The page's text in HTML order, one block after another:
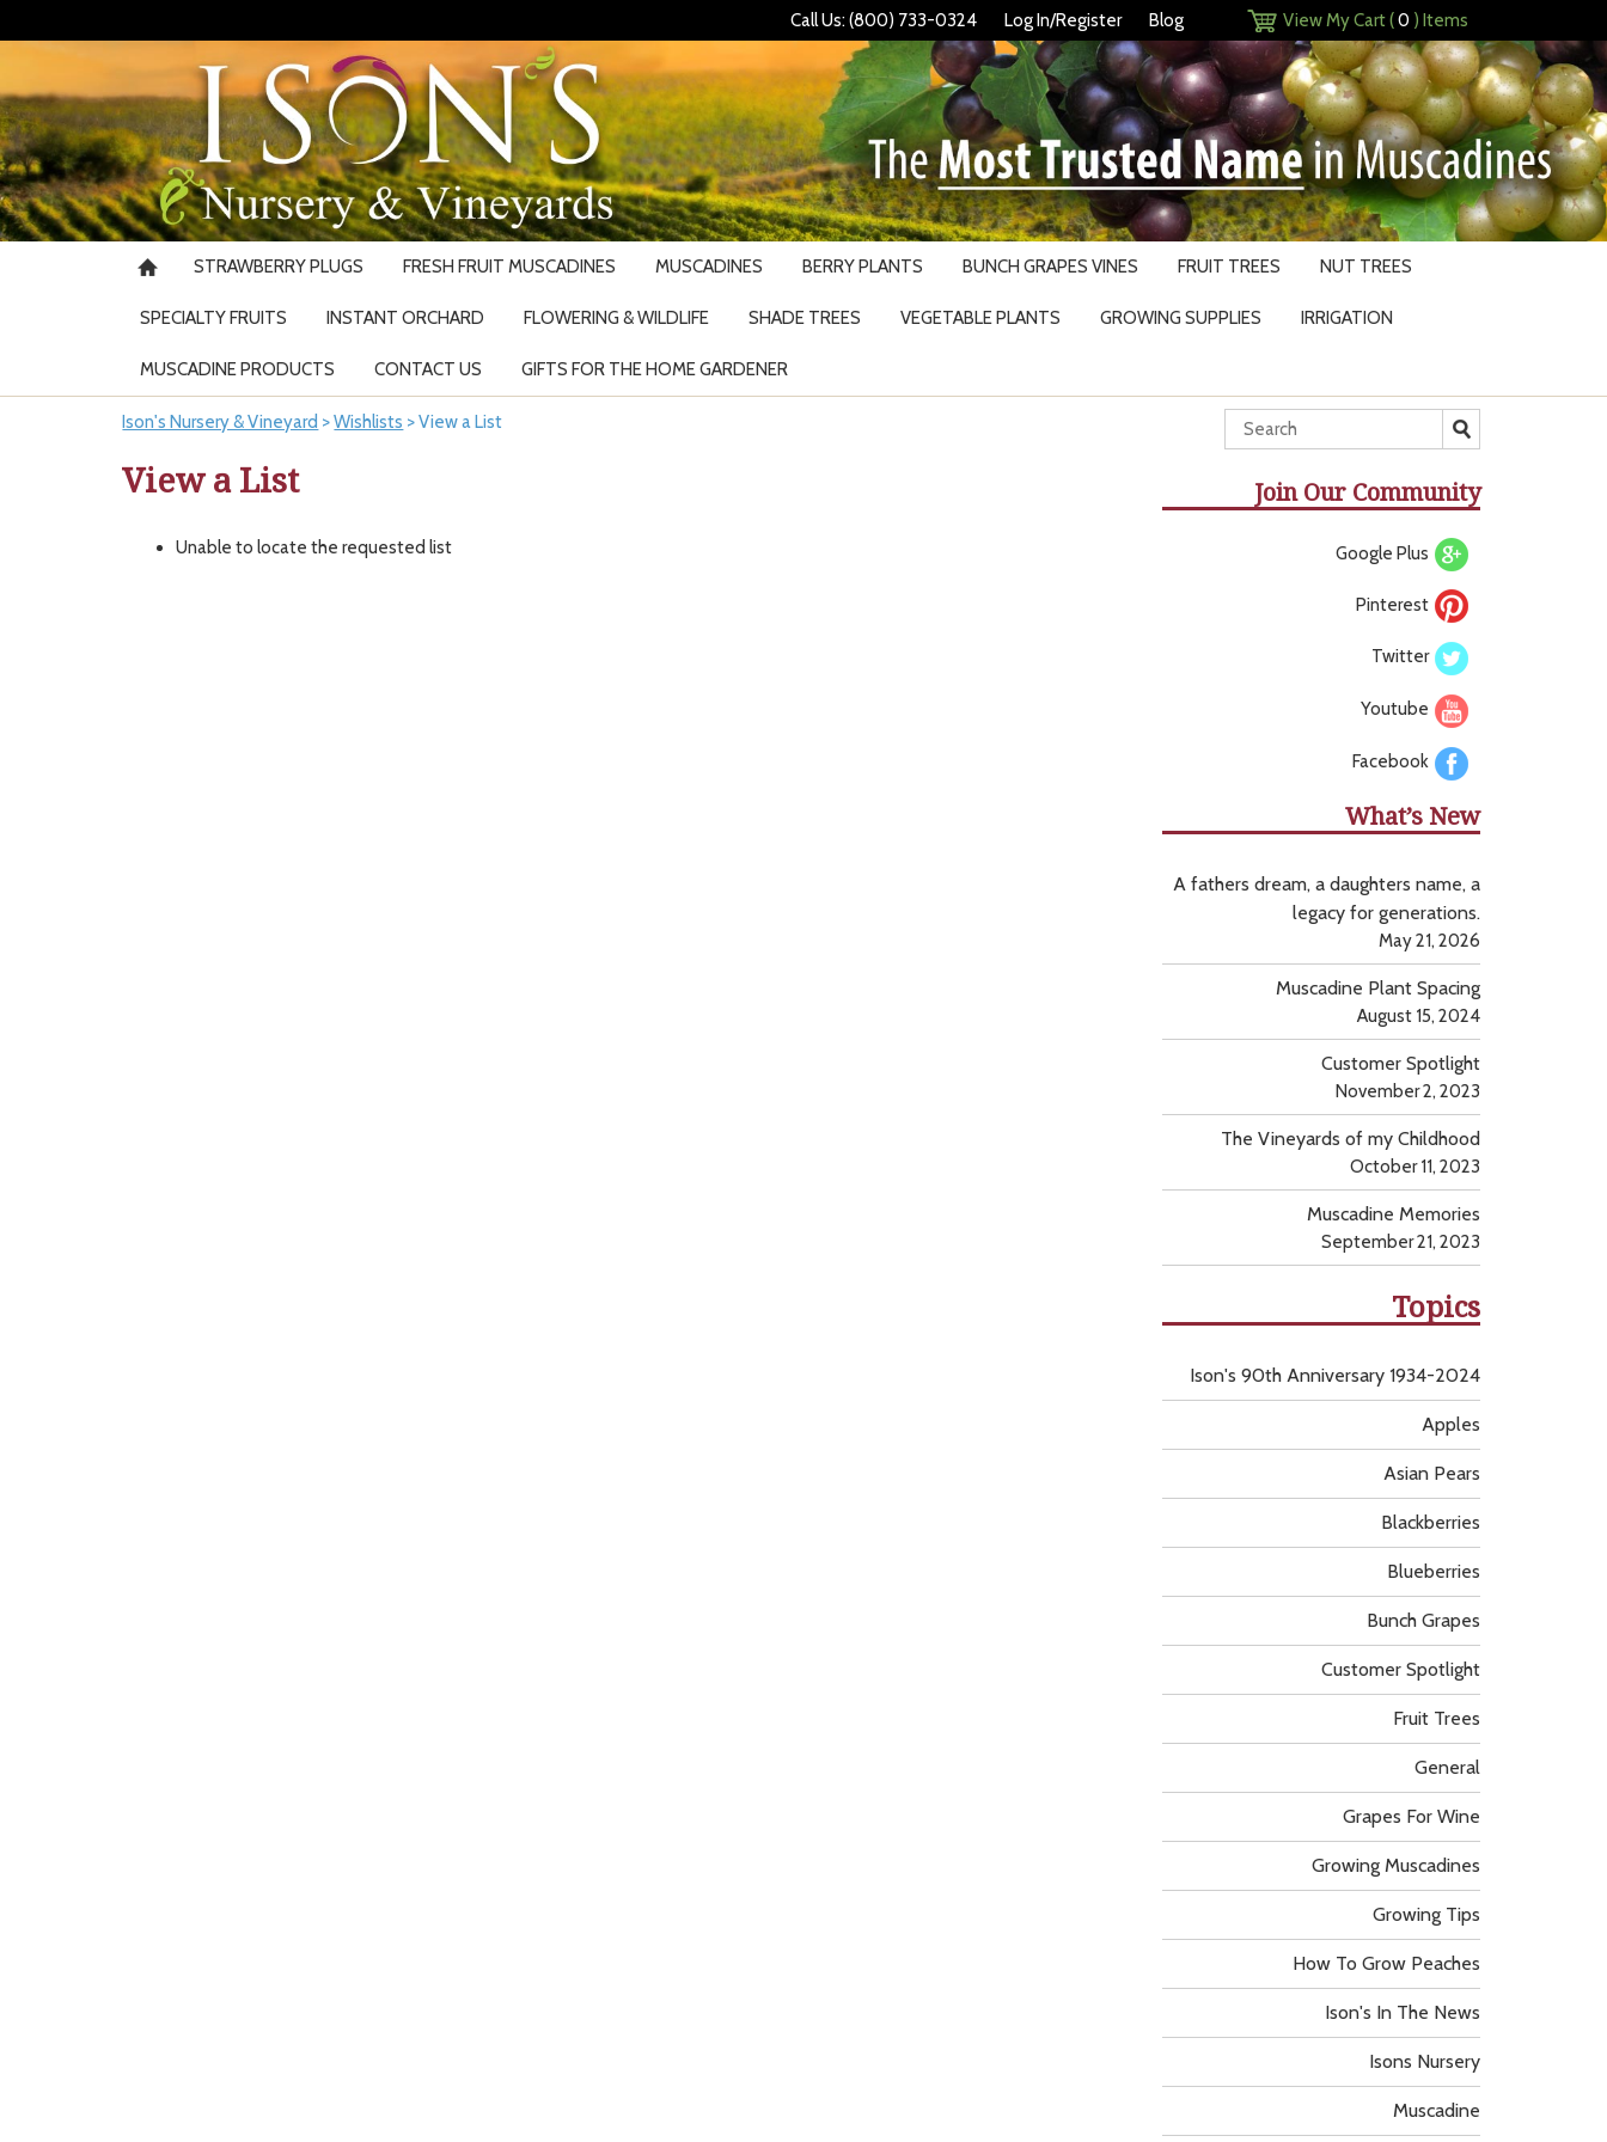
Call Us: (800) 733-0324 Log In/Register Blog View My Cart (0 ) Items
STRAWBERRY PLUGS FRESH FRUIT MUSCADINES MUSCADINES BERRY PLANTS BUNCH GRAPES VINES FRUIT TREES NUT TREES
SPECIALTY FRUITS INSTANT ORCHARD FLOWERING & WILDLIFE SHADE TREES VEGETABLE PLANTS GROWING SUPPLIES IRRIGATION
MUSCADINE PRODUCTS CONTACT US GIFTS FOR THE HOME GARDENER
Ison's Nursery & Vineyard >Wishlists >View a List
View a List
Unable to locate the requested list
Join Our Community
Google Plus
Pinterest
Twitter
Youtube
Facebook
What’s New
A fathers dream, a daughters name, a
legacy for generations.
May 21, 2026
Muscadine Plant Spacing
August 15, 2024
Customer Spotlight
November 2, 2023
The Vineyards of my Childhood
October 11, 2023
Muscadine Memories
September 21, 2023
Topics
Apples
Asian Pears
Blackberries
Blueberries
Bunch Grapes
Customer Spotlight
Fruit Trees
General
Grapes For Wine
Growing Muscadines
Growing Tips
How To Grow Peaches
Ison's 90th Anniversary 1934-2024
Ison's In The News
Isons Nursery
Muscadine